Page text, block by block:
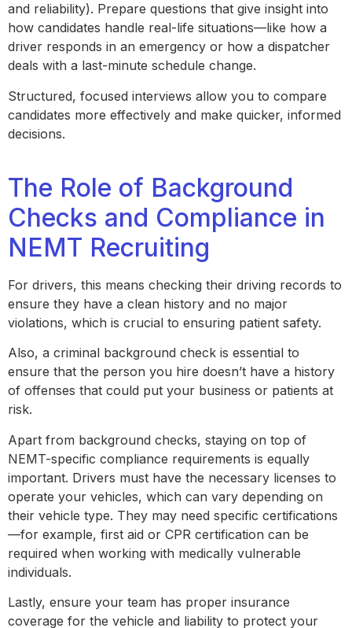
and reliability). Prepare questions that give insight into
how candidates handle real-life situations—like how a
driver responds in an emergency or how a dispatcher
deals with a last-minute schedule change.
Structured, focused interviews allow you to compare
candidates more effectively and make quicker, informed
decisions.
The Role of Background
Checks and Compliance in
NEMT Recruiting
For drivers, this means checking their driving records to
ensure they have a clean history and no major
violations, which is crucial to ensuring patient safety.
Also, a criminal background check is essential to
ensure that the person you hire doesn’t have a history
of offenses that could put your business or patients at
risk.
Apart from background checks, staying on top of
NEMT-specific compliance requirements is equally
important. Drivers must have the necessary licenses to
operate your vehicles, which can vary depending on
their vehicle type. They may need specific certifications
—for example, first aid or CPR certification can be
required when working with medically vulnerable
individuals.
Lastly, ensure your team has proper insurance
coverage for the vehicle and liability to protect your